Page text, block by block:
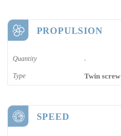
PROPULSION
Quantity -
Type Twin screw
SPEED